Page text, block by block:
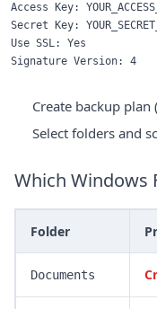
Access Key:
Secret Key:
Use SSL: Yes
Create backup
Select folders and
Which Windows
Folder
Documents